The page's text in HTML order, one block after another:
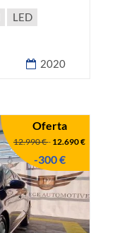
LED
2020
Oferta
12.990 €- 12.690 €
-300 €